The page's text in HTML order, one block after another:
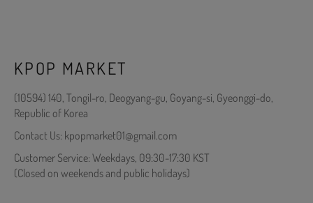
KPOP MARKET
(10594) 140, Tongil-ro, Deogyang-gu, Goyang-si, Gyeonggi-do,
Republic of Korea
Contact Us: kpopmarket01@gmail.com
Customer Service: Weekdays, 09:30-17:30 KST
(Closed on weekends and public holidays)